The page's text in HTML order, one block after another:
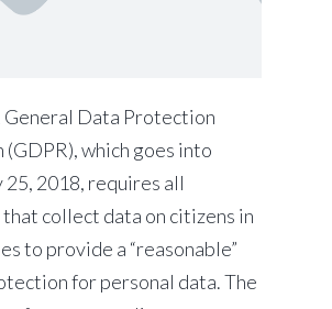
General Data Protection
(GDPR), which goes into
2018, requires all
that collect data on citizens in
to provide a “reasonable”
for personal data. The